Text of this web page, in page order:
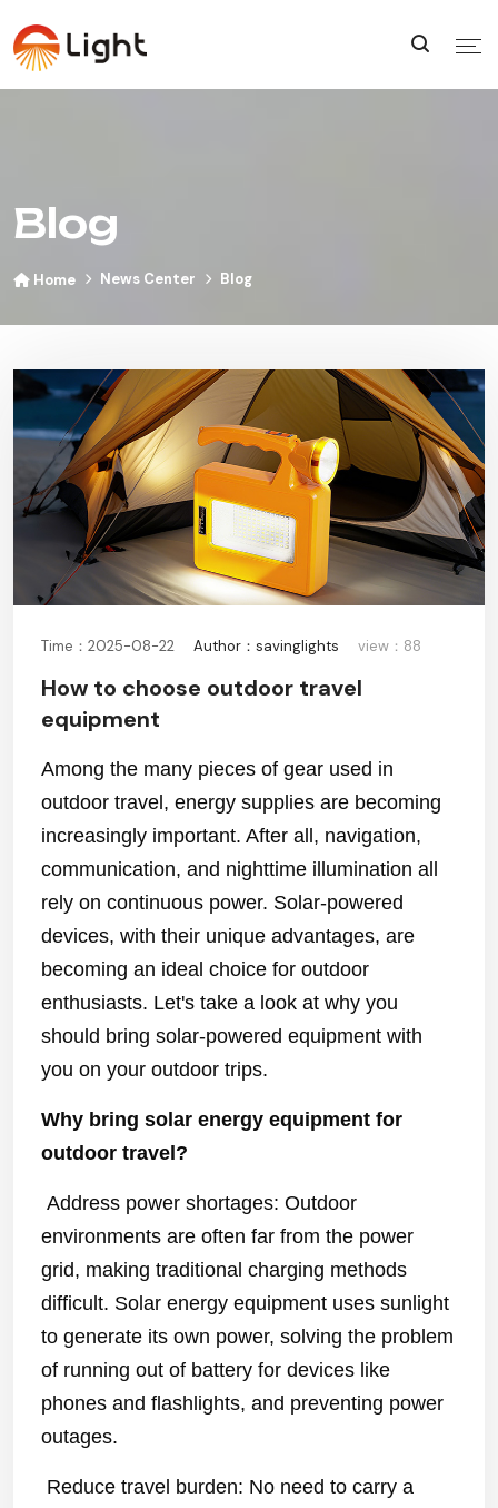
Blog
Home News Center Blog
Time：2025-08-22 Author：savinglights view：88
How to choose outdoor travel
equipment
Among the many pieces of gear used in
outdoor travel, energy supplies are becoming
increasingly important. After all, navigation,
communication, and nighttime illumination all
rely on continuous power. Solar-powered
devices, with their unique advantages, are
becoming an ideal choice for outdoor
enthusiasts. Let's take a look at why you
should bring solar-powered equipment with
you on your outdoor trips.
Why bring solar energy equipment for
outdoor travel?
Address power shortages: Outdoor
environments are often far from the power
grid, making traditional charging methods
difficult. Solar energy equipment uses sunlight
to generate its own power, solving the problem
of running out of battery for devices like
phones and flashlights, and preventing power
outages.
Reduce travel burden: No need to carry a